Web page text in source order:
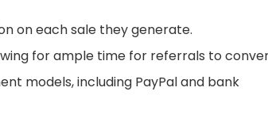
on each sale they generate.
for ample time for referrals to
models, including PayPal and bank